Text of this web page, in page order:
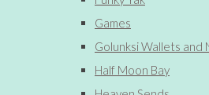
Games
Golunksi Wallets and
Half Moon Bay